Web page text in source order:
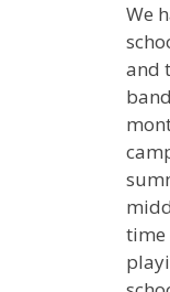
We
and
time